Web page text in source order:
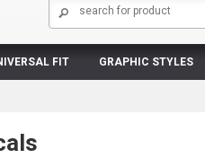
FIT GRAPHIC STYLES